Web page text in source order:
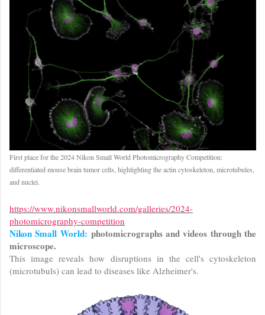
First place for the 2024 Nikon Small World Photomicrography Competition:
differentiated mouse brain tumor cells, highlighting the actin cytoskeleton, microtubules,
and nuclei.
https://www.nikonsmallworld.com/galleries/2024-
photomicrography-competition
Nikon Small World: photomicrographs and videos through the
microscope.
This image reveals how disruptions in the cell's cytoskeleton
(microtubuls) can lead to diseases like Alzheimer's.